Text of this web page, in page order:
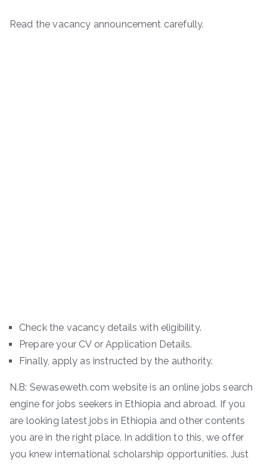
Read the vacancy announcement carefully.
Check the vacancy details with eligibility.
Prepare your CV or Application Details.
Finally, apply as instructed by the authority.
N.B: Sewaseweth.com website is an online jobs search
engine for jobs seekers in Ethiopia and abroad. If you
are looking latest jobs in Ethiopia and other contents
you are in the right place. In addition to this, we offer
you knew international scholarship opportunities. Just